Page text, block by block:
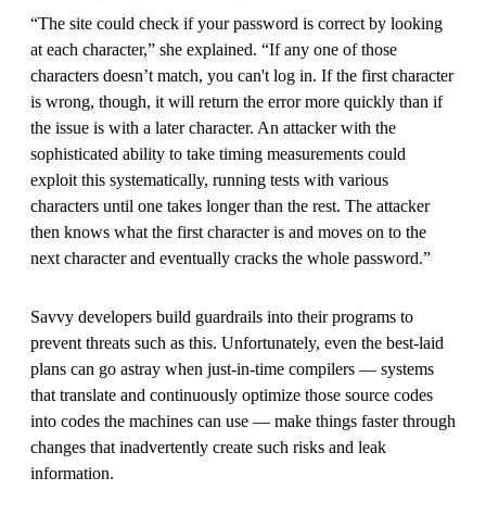
“The site could check if your password is correct by looking
at each character,” she explained. “If any one of those
characters doesn’t match, you can't log in. If the first character
is wrong, though, it will return the error more quickly than if
the issue is with a later character. An attacker with the
sophisticated ability to take timing measurements could
exploit this systematically, running tests with various
characters until one takes longer than the rest. The attacker
then knows what the first character is and moves on to the
next character and eventually cracks the whole password.”
Savvy developers build guardrails into their programs to
prevent threats such as this. Unfortunately, even the best-laid
plans can go astray when just-in-time compilers — systems
that translate and continuously optimize those source codes
into codes the machines can use — make things faster through
changes that inadvertently create such risks and leak
information.